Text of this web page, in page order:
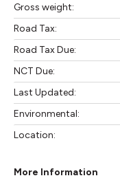
Gross weight:
Road Tax:
Road Tax Due:
NCT Due:
Last Updated:
Environmental:
Location:
More Information